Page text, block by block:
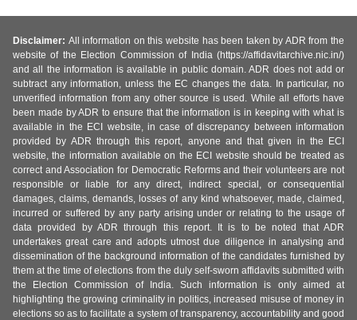
Disclaimer: All information on this website has been taken by ADR from the
website of the Election Commission of India (https://affidavitarchive.nic.in/)
and all the information is available in public domain. ADR does not add or
subtract any information, unless the EC changes the data. In particular, no
unverified information from any other source is used. While all efforts have
been made by ADR to ensure that the information is in keeping with what is
available in the ECI website, in case of discrepancy between information
provided by ADR through this report, anyone and that given in the ECI
website, the information available on the ECI website should be treated as
correct and Association for Democratic Reforms and their volunteers are not
responsible or liable for any direct, indirect special, or consequential
damages, claims, demands, losses of any kind whatsoever, made, claimed,
incurred or suffered by any party arising under or relating to the usage of
data provided by ADR through this report. It is to be noted that ADR
undertakes great care and adopts utmost due diligence in analysing and
dissemination of the background information of the candidates furnished by
them at the time of elections from the duly self-sworn affidavits submitted with
the Election Commission of India. Such information is only aimed at
highlighting the growing criminality in politics, increased misuse of money in
elections so as to facilitate a system of transparency, accountability and good